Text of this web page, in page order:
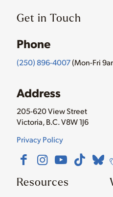
Get in Touch
Phone
(250) 896-4007(Mon-Fri
Address
205-620 View Street
Victoria, B.C. V8W 1J6
Privacy Policy
Resources